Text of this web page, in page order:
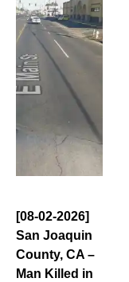
[08-02-2026]
San Joaquin
County, CA –
Man Killed in